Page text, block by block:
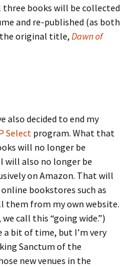
books will be collected
and re-published (as both
the original title, Dawn of
also decided to end my
Select program. What that
will no longer be
will also no longer be
on Amazon. That will
bookstores such as
them from my own website.
call this “going wide.”)
bit of time, but I’m very
Sanctum of the
new venues in the